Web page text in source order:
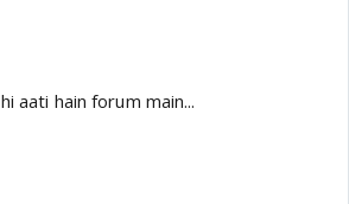
aati hain forum main...